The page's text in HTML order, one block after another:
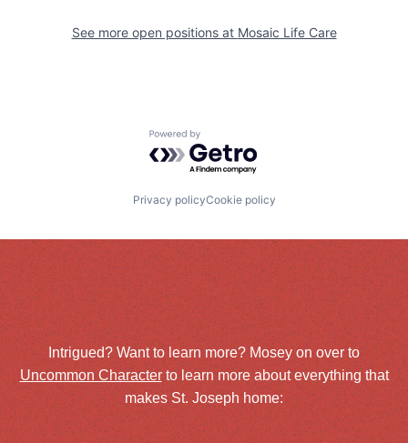
See more open positions at Mosaic Life Care
Powered by Getro.com
Privacy policyCookie policy
Intrigued? Want to learn more? Mosey on over to
Uncommon Characterto learn more about everything that
makes St. Joseph home: